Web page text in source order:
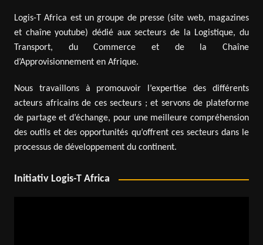
Logis-T Africa est un groupe de presse (site web, magazines
et chaîne youtube) dédié aux secteurs de la Logistique, du
Transport, du Commerce et de la Chaîne
d’Approvisionnement en Afrique.
Nous travaillons à promouvoir l’expertise des différents
acteurs africains de ces secteurs ; et servons de plateforme
de partage et d’échange, pour une meilleure compréhension
des outils et des opportunités qu’offrent ces secteurs dans le
processus de développement du continent.
Initiativ Logis-T Africa